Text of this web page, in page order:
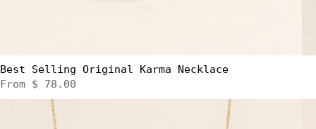
Best Selling Original Karma Necklace
From $ 78.00